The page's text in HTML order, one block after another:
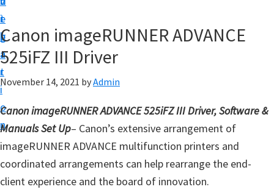
i
g
a
t
i
o
n
t
e
b
a
r
p
y
o
r
C
a
n
o
Canon imageRUNNER ADVANCE
525iFZ III Driver
November 14, 2021 byAdmin
Canon imageRUNNER ADVANCE 525iFZ III Driver, Software &
Manuals Set Up– Canon’s extensive arrangement of
imageRUNNER ADVANCE multifunction printers and
coordinated arrangements can help rearrange the end-
client experience and the board of innovation.